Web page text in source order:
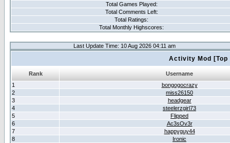
Total Games Played:
Total Comments Left:
Total Ratings:
Total Monthly Highscores:
Last Update Time: 10 Aug 2026 04:11 am
Activity Mod
Rank
Username
1
bongogocrazy
2
miss26150
3
headgear
4
steelerzgirl73
5
Flipped
6
Ac3sOv3r
7
happyguy44
8
Ironic